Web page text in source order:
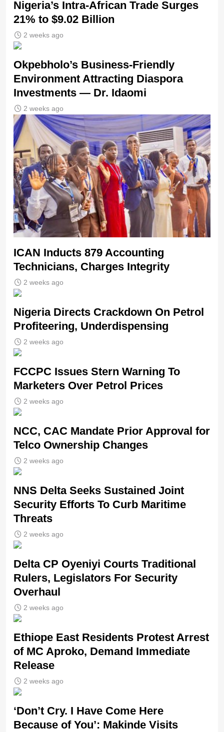
Nigeria’s Intra-African Trade Surges
21% to $9.02 Billion
2 weeks ago
Okpebholo’s Business-Friendly
Environment Attracting Diaspora
Investments — Dr. Idaomi
2 weeks ago
ICAN Inducts 879 Accounting
Technicians, Charges Integrity
2 weeks ago
Nigeria Directs Crackdown On Petrol
Profiteering, Underdispensing
2 weeks ago
FCCPC Issues Stern Warning To
Marketers Over Petrol Prices
2 weeks ago
NCC, CAC Mandate Prior Approval for
Telco Ownership Changes
2 weeks ago
NNS Delta Seeks Sustained Joint
Security Efforts To Curb Maritime
Threats
2 weeks ago
Delta CP Oyeniyi Courts Traditional
Rulers, Legislators For Security
Overhaul
2 weeks ago
Ethiope East Residents Protest Arrest
of MC Aproko, Demand Immediate
Release
2 weeks ago
‘Don’t Cry. I Have Come Here
Because of You’: Makinde Visits